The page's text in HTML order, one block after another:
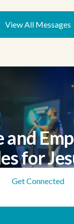
View All Messages
and
for
Get Connected